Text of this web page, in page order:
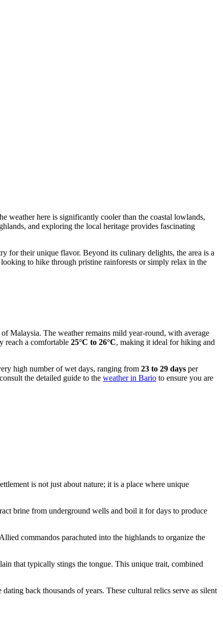
weather here is significantly cooler than the coastal lowlands,
and exploring the local heritage provides fascinating
for their unique flavor. Beyond its culinary delights, the area is a
to hike through pristine rainforests or simply relax in the
Malaysia. The weather remains mild year-round, with average
reach a comfortable 25°C to 26°C, making it ideal for hiking and
high number of wet days, ranging from 23 to 29 days per
the detailed guide to the weather in Bario to ensure you are
is not just about nature; it is a place where unique
brine from underground wells and boil it for days to produce
commandos parachuted into the highlands to organize the
that typically stings the tongue. This unique trait, combined
back thousands of years. These cultural relics serve as silent